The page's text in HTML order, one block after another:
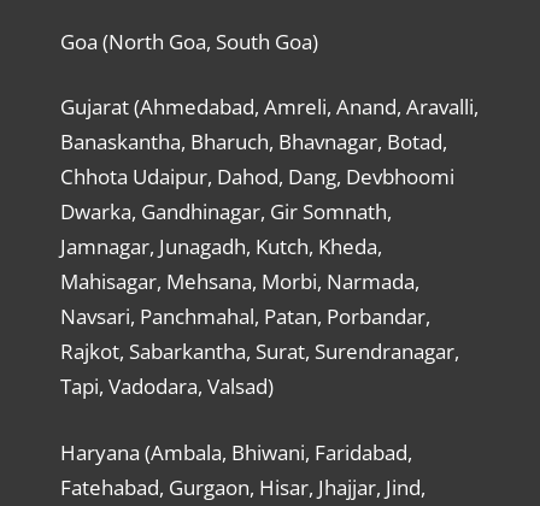
Goa (North Goa, South Goa)
Gujarat (Ahmedabad, Amreli, Anand, Aravalli,
Banaskantha, Bharuch, Bhavnagar, Botad,
Chhota Udaipur, Dahod, Dang, Devbhoomi
Dwarka, Gandhinagar, Gir Somnath,
Jamnagar, Junagadh, Kutch, Kheda,
Mahisagar, Mehsana, Morbi, Narmada,
Navsari, Panchmahal, Patan, Porbandar,
Rajkot, Sabarkantha, Surat, Surendranagar,
Tapi, Vadodara, Valsad)
Haryana (Ambala, Bhiwani, Faridabad,
Fatehabad, Gurgaon, Hisar, Jhajjar, Jind,